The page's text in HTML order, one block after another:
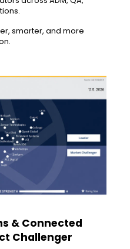
smarter, and more
& Connected
Challenger